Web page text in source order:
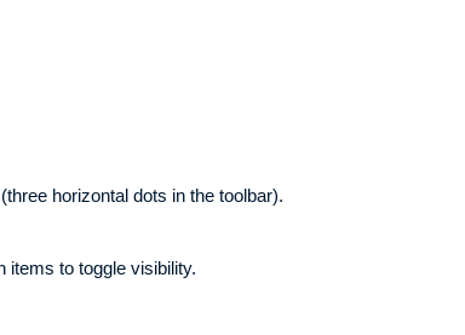
horizontal dots in the toolbar).
items to toggle visibility.